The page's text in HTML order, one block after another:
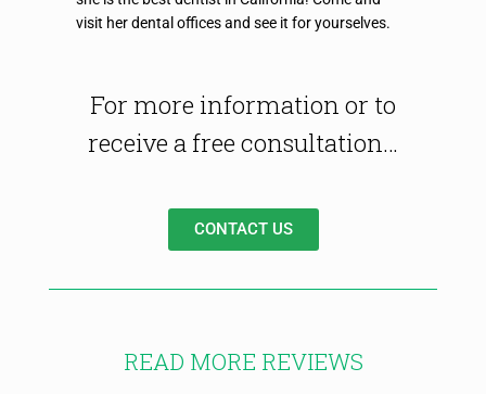
visit her dental offices and see it for yourselves.
For more information or to
receive a free consultation…
CONTACT US
READ MORE REVIEWS